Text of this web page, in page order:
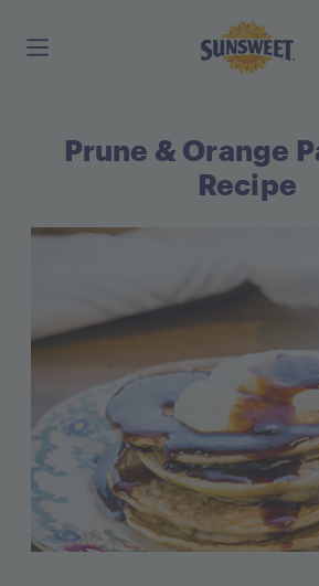
Skip
to
Main
Prune & Orange
Recipe